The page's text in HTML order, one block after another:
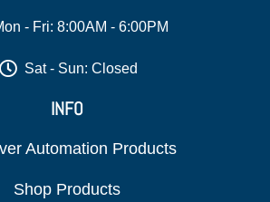
- Fri: 8:00AM - 6:00PM
Sat - Sun: Closed
INFO
Automation Products
Shop Products